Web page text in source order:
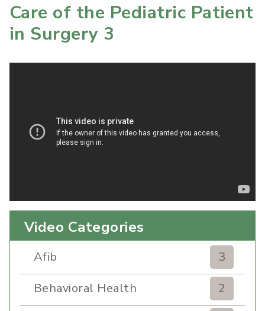
Care of the Pediatric Patient
in Surgery 3
Video Categories
Afib
3
Behavioral Health
2